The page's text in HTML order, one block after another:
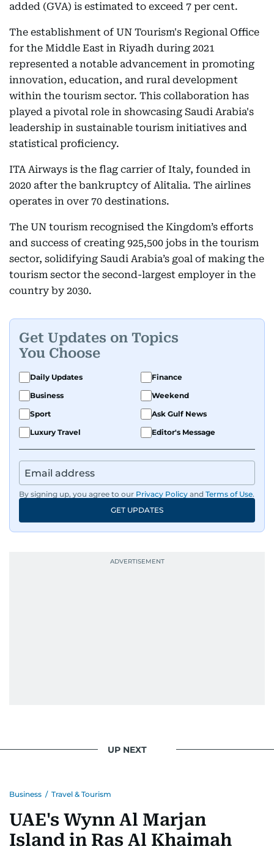
added (GVA) is estimated to exceed 7 per cent.
The establishment of UN Tourism's Regional Office
for the Middle East in Riyadh during 2021
represented a notable advancement in promoting
innovation, education, and rural development
within the tourism sector. This collaboration has
played a pivotal role in showcasing Saudi Arabia's
leadership in sustainable tourism initiatives and
statistical proficiency.
ITA Airways is the flag carrier of Italy, founded in
2020 after the bankruptcy of Alitalia. The airlines
operates in over 70 destinations.
The UN tourism recognised the Kingdom’s efforts
and success of creating 925,500 jobs in the tourism
sector, solidifying Saudi Arabia’s goal of making the
tourism sector the second-largest employer in the
country by 2030.
Get Updates on Topics
You Choose
Daily Updates
Finance
Business
Weekend
Sport
Ask Gulf News
Luxury Travel
Editor's Message
By signing up, you agree to our Privacy Policy and Terms of Use.
GET UPDATES
UP NEXT
Business / Travel & Tourism
UAE's Wynn Al Marjan
Island in Ras Al Khaimah